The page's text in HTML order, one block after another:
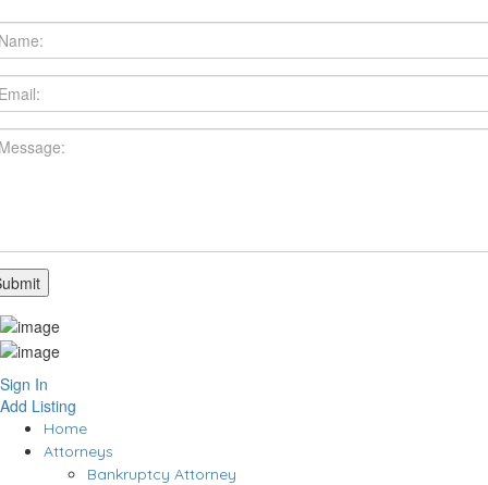
Sign In
Add Listing
Home
Attorneys
Bankruptcy Attorney